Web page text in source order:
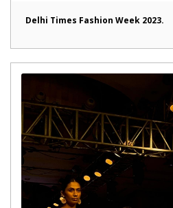
Delhi Times Fashion Week 2023.